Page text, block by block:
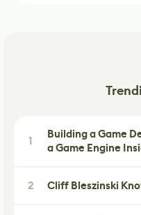
1
Building a Game
a Game Engine
2 Cliff Bleszinski